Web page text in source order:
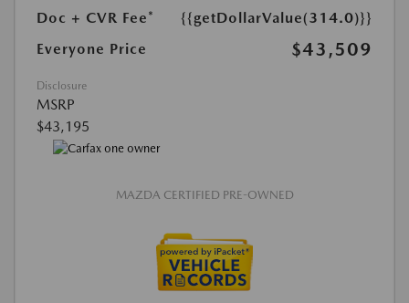
Doc + CVR Fee*
{{getDollarValue(314.0)}}
Everyone Price
$43,509
Disclosure
MSRP
$43,195
MAZDA CERTIFIED PRE-OWNED